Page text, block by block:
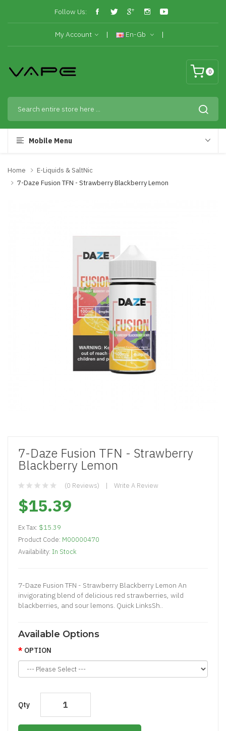
Follow Us:
My Account En-Gb
0
Mobile Menu
Home
E-Liquids & SaltNic
7-Daze Fusion TFN - Strawberry Blackberry Lemon
7-Daze Fusion TFN - Strawberry
Blackberry Lemon
(0 Reviews) Write A Review
$15.39
Ex Tax: $15.39
Product Code: M00000470
Availability: In Stock
7-Daze Fusion TFN - Strawberry Blackberry Lemon An
invigorating blend of delicious red strawberries, wild
blackberries, and sour lemons. Quick LinksSh..
Available Options
OPTION
Qty